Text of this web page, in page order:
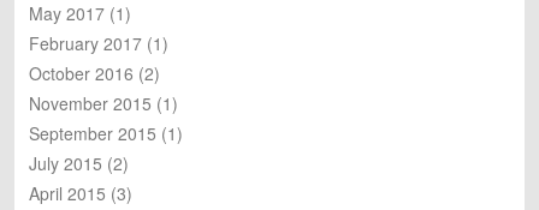
May 2017 (1)
February 2017 (1)
October 2016 (2)
November 2015 (1)
September 2015 (1)
July 2015 (2)
April 2015 (3)